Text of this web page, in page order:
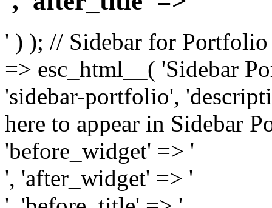
' ) ); // Sidebar for Portfolio
=> esc_html__( 'Sidebar
'sidebar-portfolio',
here to appear in Sidebar
'before_widget' => '
', 'after_widget' => '